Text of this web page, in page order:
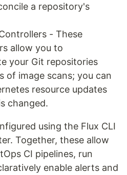
a repository's
- These
allow you to
your Git repositories
of image scans; you can
resource updates
changed.
using the Flux CLI
Together, these allow
CI pipelines, run
enable alerts and